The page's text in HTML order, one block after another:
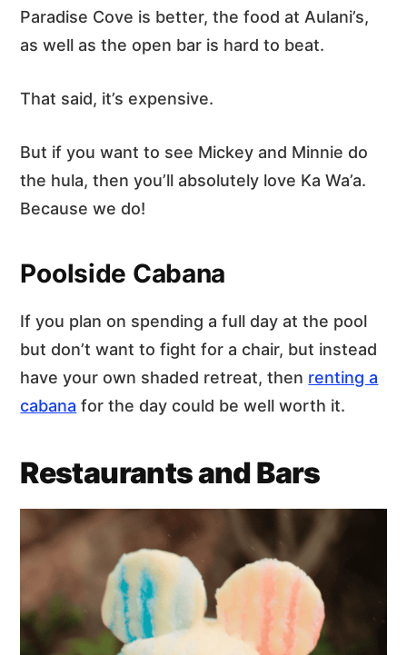
Paradise Cove is better, the food at Aulani’s,
as well as the open bar is hard to beat.
That said, it’s expensive.
But if you want to see Mickey and Minnie do
the hula, then you’ll absolutely love Ka Wa’a.
Because we do!
Poolside Cabana
If you plan on spending a full day at the pool
but don’t want to fight for a chair, but instead
have your own shaded retreat, then renting a
cabana for the day could be well worth it.
Restaurants and Bars